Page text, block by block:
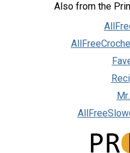
Also from the